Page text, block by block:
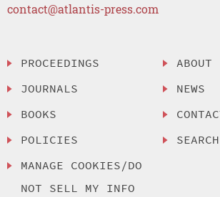
contact@atlantis-press.com
PROCEEDINGS
JOURNALS
BOOKS
POLICIES
MANAGE COOKIES/DO
NOT SELL MY INFO
ABOUT
NEWS
SEARCH